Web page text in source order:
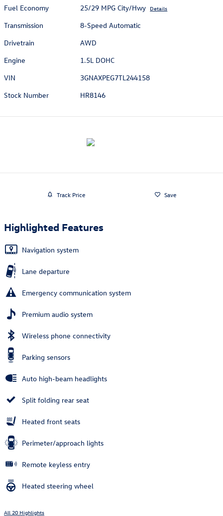
Fuel Economy 25/29 MPG City/Hwy Details
Transmission
8-Speed Automatic
Drivetrain
AWD
Engine
1.5L DOHC
VIN
3GNAXPEG7TL244158
Stock Number
HR8146
Track Price Save
Highlighted Features
Navigation system
Lane departure
Emergency communication system
Premium audio system
Wireless phone connectivity
Parking sensors
Auto high-beam headlights
Split folding rear seat
Heated front seats
Perimeter/approach lights
Remote keyless entry
Heated steering wheel
All 20 Highlights